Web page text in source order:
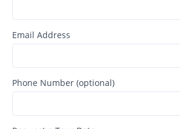
Email Address
Phone Number (optional)